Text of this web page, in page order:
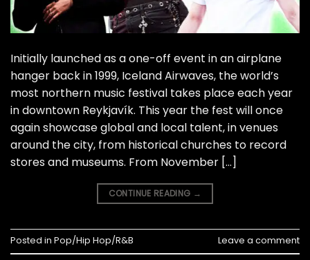
Initially launched as a one-off event in an airplane
hanger back in 1999, Iceland Airwaves, the world’s
most northern music festival takes place each year
in downtown Reykjavík. This year the fest will once
again showcase global and local talent, in venues
around the city, from historical churches to record
stores and museums. From November […]
CONTINUE READING →
Posted in Pop/Hip Hop/R&B Leave a comment